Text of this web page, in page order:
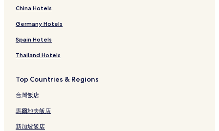
China Hotels
Germany Hotels
Spain Hotels
Thailand Hotels
Top Countries & Regions
台灣飯店
馬爾地夫飯店
新加坡飯店